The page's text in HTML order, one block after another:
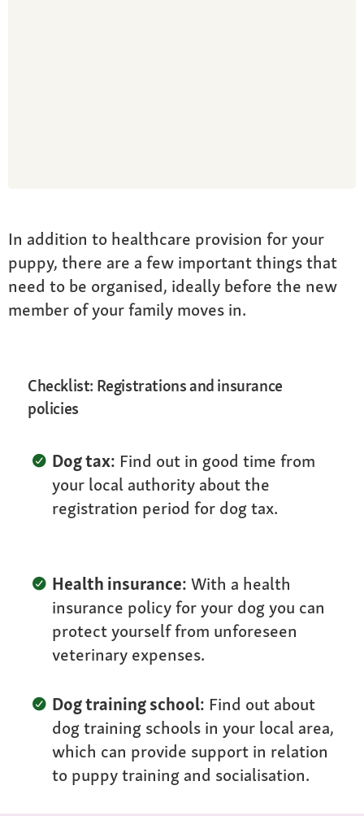
In addition to healthcare provision for your
puppy, there are a few important things that
need to be organised, ideally before the new
member of your family moves in.
Checklist: Registrations and insurance
policies
Dog tax: Find out in good time from
your local authority about the
registration period for dog tax.
Health insurance: With a health
insurance policy for your dog you can
protect yourself from unforeseen
veterinary expenses.
Dog training school: Find out about
dog training schools in your local area,
which can provide support in relation
to puppy training and socialisation.